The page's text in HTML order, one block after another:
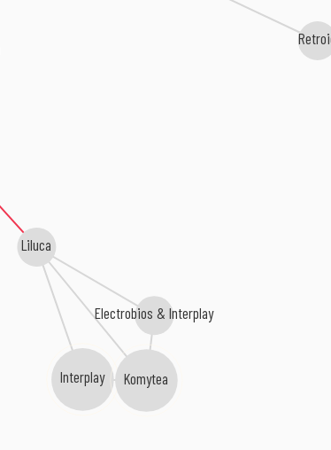
Liluca
Interplay Komytea
Electrobios & Interplay